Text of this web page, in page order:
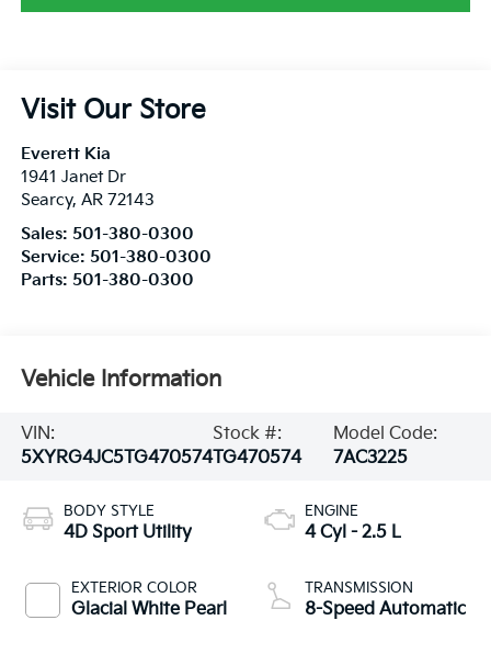
Visit Our Store
Everett Kia
1941 Janet Dr
Searcy, AR 72143
Sales: 501-380-0300
Service: 501-380-0300
Parts: 501-380-0300
Vehicle Information
VIN:
5XYRG4JC5TG470574
Stock #:
TG470574
Model Code:
7AC3225
BODY STYLE
4D Sport Utility
EXTERIOR COLOR
Glacial White Pearl
ENGINE
4 Cyl - 2.5 L
TRANSMISSION
8-Speed Automatic